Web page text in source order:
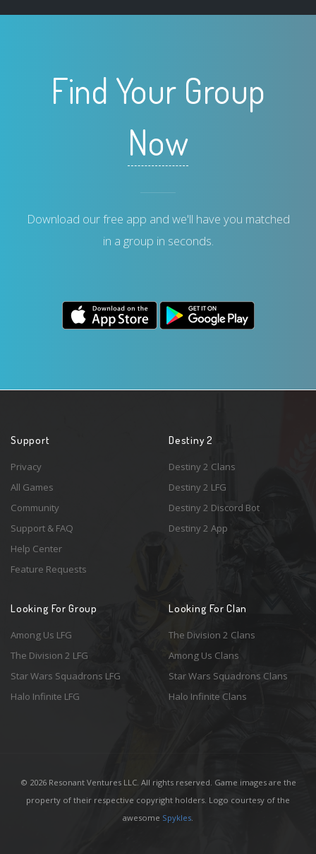
Find Your Group
Now
Download our free app and we'll have you matched
in a group in seconds.
Support
Privacy
All Games
Community
Support & FAQ
Help Center
Feature Requests
Destiny 2
Destiny 2 Clans
Destiny 2 LFG
Destiny 2 Discord Bot
Destiny 2 App
Looking For Group
Among Us LFG
The Division 2 LFG
Star Wars Squadrons LFG
Halo Infinite LFG
Looking For Clan
The Division 2 Clans
Among Us Clans
Star Wars Squadrons Clans
Halo Infinite Clans
© 2026 Resonant Ventures LLC. All rights reserved. Game images are the
property of their respective copyright holders. Logo courtesy of the
awesome Spykles.